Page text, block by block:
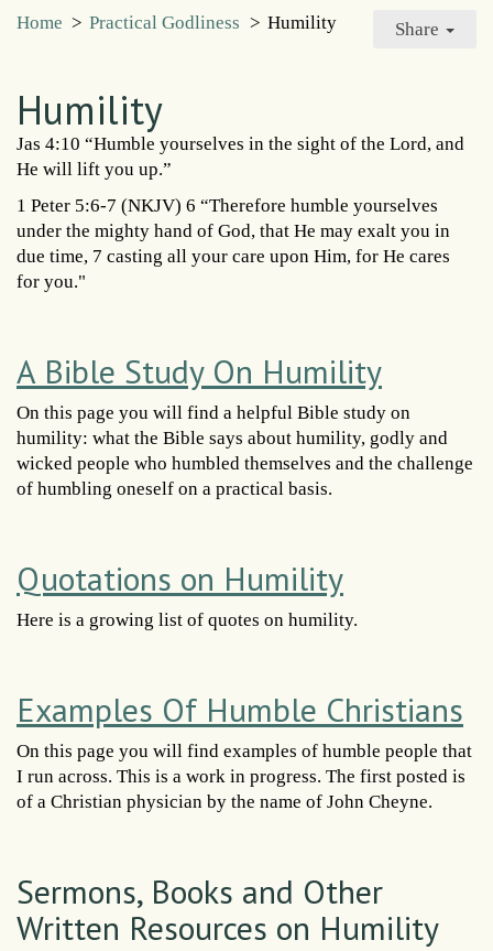
Home > Practical Godliness > Humility Share
Humility
Jas 4:10 “Humble yourselves in the sight of the Lord, and
He will lift you up.”
1 Peter 5:6-7 (NKJV) 6 “Therefore humble yourselves
under the mighty hand of God, that He may exalt you in
due time, 7 casting all your care upon Him, for He cares
for you."
A Bible Study On Humility
On this page you will find a helpful Bible study on
humility: what the Bible says about humility, godly and
wicked people who humbled themselves and the challenge
of humbling oneself on a practical basis.
Quotations on Humility
Here is a growing list of quotes on humility.
Examples Of Humble Christians
On this page you will find examples of humble people that
I run across. This is a work in progress. The first posted is
of a Christian physician by the name of John Cheyne.
Sermons, Books and Other
Written Resources on Humility